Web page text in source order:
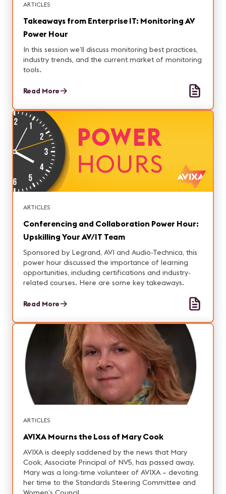
ARTICLES
Takeaways from Enterprise IT: Monitoring AV
Power Hour
In this session we’ll discuss monitoring best practices,
industry trends, and the current market of monitoring
tools.
Read More
ARTICLES
Conferencing and Collaboration Power Hour:
Upskilling Your AV/IT Team
Sponsored by Legrand, AVI and Audio-Technica, this
power hour discussed the importance of learning
opportunities, including certifications and industry-
related courses. Here are some key takeaways.
Read More
ARTICLES
AVIXA Mourns the Loss of Mary Cook
AVIXA is deeply saddened by the news that Mary
Cook, Associate Principal of NV5, has passed away.
Mary was a long-time volunteer of AVIXA – devoting
her time to the Standards Steering Committee and